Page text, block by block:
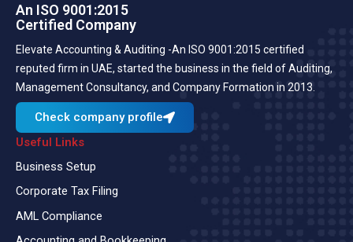
An ISO 9001:2015
Certified Company
Elevate Accounting & Auditing -An ISO 9001:2015 certified
reputed firm in UAE, started the business in the field of Auditing,
Management Consultancy, and Company Formation in 2013.
Check company profile
Useful Links
Business Setup
Corporate Tax Filing
AML Compliance